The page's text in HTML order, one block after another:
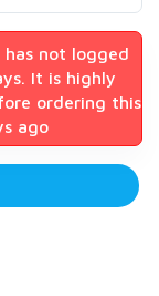
not logged
It is highly
ordering this
ago